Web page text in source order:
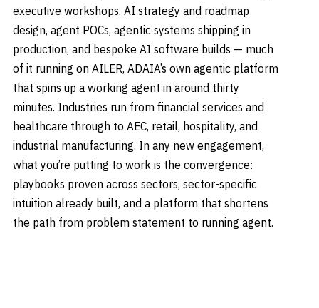
executive workshops, AI strategy and roadmap
design, agent POCs, agentic systems shipping in
production, and bespoke AI software builds — much
of it running on AILER, ADAIA’s own agentic platform
that spins up a working agent in around thirty
minutes. Industries run from financial services and
healthcare through to AEC, retail, hospitality, and
industrial manufacturing. In any new engagement,
what you’re putting to work is the convergence:
playbooks proven across sectors, sector-specific
intuition already built, and a platform that shortens
the path from problem statement to running agent.